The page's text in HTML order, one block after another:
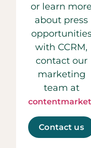
or learn more
about press
with CCRM,
contact our
marketing
team at
Contact us